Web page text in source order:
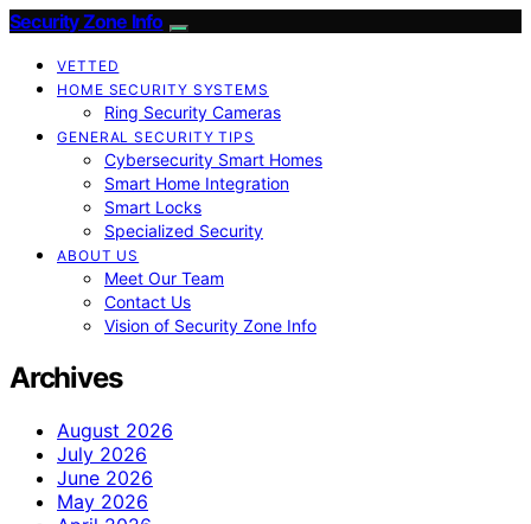
Security Zone Info
VETTED
HOME SECURITY SYSTEMS
Ring Security Cameras
GENERAL SECURITY TIPS
Cybersecurity Smart Homes
Smart Home Integration
Smart Locks
Specialized Security
ABOUT US
Meet Our Team
Contact Us
Vision of Security Zone Info
Archives
August 2026
July 2026
June 2026
May 2026